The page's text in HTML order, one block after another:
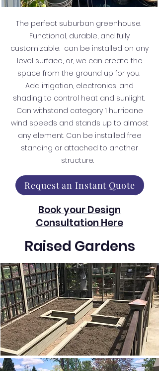
The perfect suburban greenhouse.
Functional, durable, and fully
customizable. can be installed on any
level surface, or, we can create the
space from the ground up for you.
Add irrigation, electronics, and
shading to control heat and sunlight.
Can withstand category 1 hurricane
wind speeds and stands up to almost
any element. Can be installed free
standing or attached to another
structure.
Request an Instant Quote
Book your Design
Consultation Here
Raised Gardens